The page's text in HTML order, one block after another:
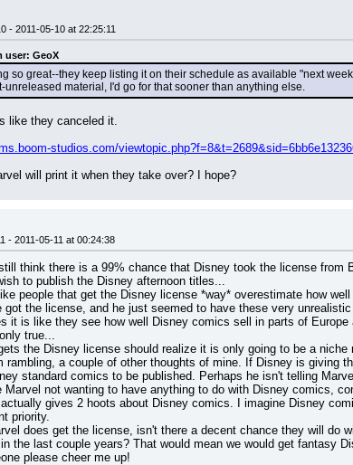
- 2011-05-10 at 22:25:11
user: GeoX
so great--they keep listing it on their schedule as available "next
unreleased material, I'd go for that sooner than anything else.
like they canceled it.
studios.com/
will print it when they take over? I hope?
- 2011-05-11 at 00:24:38
think there is a 99% chance that Disney took the license from
to publish the Disney afternoon titles...
people that get the Disney license *way* overestimate how
got the license, and he just seemed to have these very
it is like they see how well Disney comics sell in parts of
true...
the Disney license should realize it is only going to be a
rambling, a couple of other thoughts of mine. If Disney is giving
standard comics to be published. Perhaps he isn't telling
Marvel not wanting to have anything to do with Disney comics,
gives 2 hoots about Disney comics. I imagine Disney
priority.
does get the license, isn't there a decent chance they will do
the last couple years? That would mean we would get fantasy
please cheer me up!